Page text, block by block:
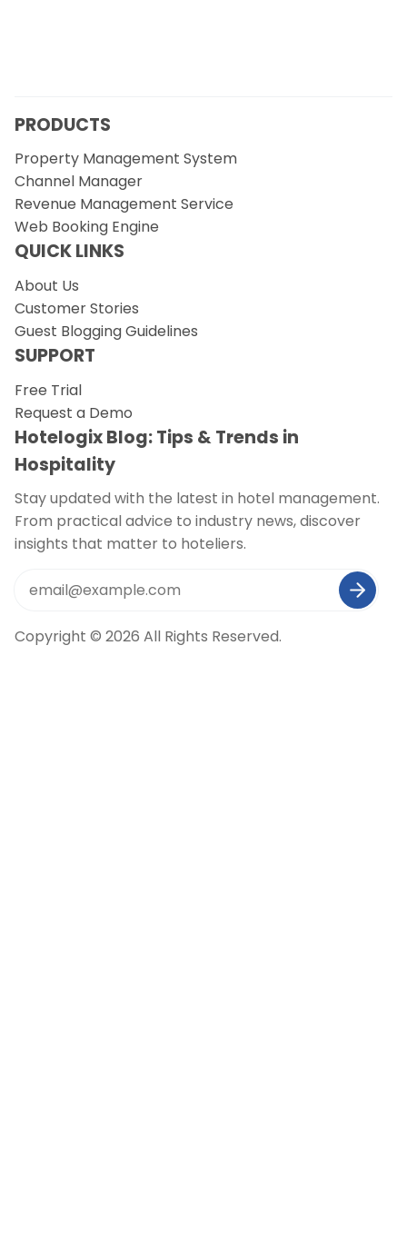
PRODUCTS
Property Management System
Channel Manager
Revenue Management Service
Web Booking Engine
QUICK LINKS
About Us
Customer Stories
Guest Blogging Guidelines
SUPPORT
Free Trial
Request a Demo
Hotelogix Blog: Tips & Trends in
Hospitality
Stay updated with the latest in hotel management.
From practical advice to industry news, discover
insights that matter to hoteliers.
Copyright © 2026 All Rights Reserved.